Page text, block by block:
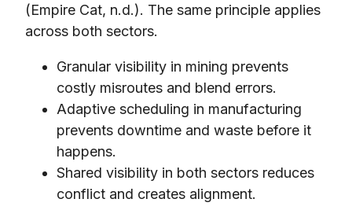
(Empire Cat, n.d.). The same principle applies
across both sectors.
Granular visibility in mining prevents
costly misroutes and blend errors.
Adaptive scheduling in manufacturing
prevents downtime and waste before it
happens.
Shared visibility in both sectors reduces
conflict and creates alignment.